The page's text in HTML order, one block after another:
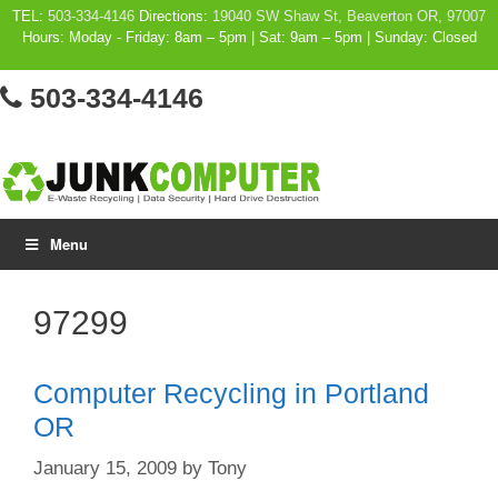
Skip
content
TEL: 503-334-4146 Directions: 19040 SW Shaw St, Beaverton OR, 97007
Hours: Moday - Friday: 8am – 5pm | Sat: 9am – 5pm | Sunday: Closed
503-334-4146
Menu
97299
Computer Recycling in Portland
OR
January 15, 2009 by Tony